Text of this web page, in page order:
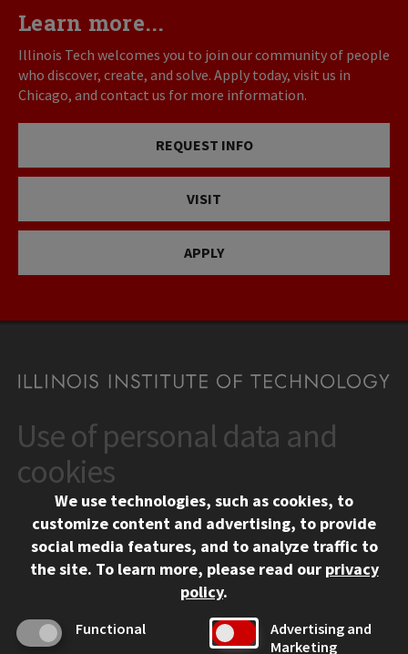
Learn more...
Illinois Tech welcomes you to join our community of people
who discover, create, and solve. Apply today, visit us in
Chicago, and contact us for more information.
REQUEST INFO
VISIT
APPLY
CONTACT
10 West 35th Street
Chicago, IL 60616
312.567.3000
Contact Us
Social Media Links
Facebook
Instagram
LinkedIn
Twitter
YouTube
CAMPUS
Emergency Information
Use of personal data and
cookies
We use technologies, such as cookies, to
customize content and advertising, to provide
social media features, and to analyze traffic to
the site. To learn more, please read our privacy
policy.
Functional
Advertising and
Marketing